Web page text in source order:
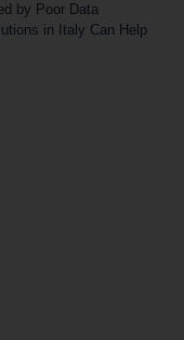
by Poor Data
in Italy Can Help